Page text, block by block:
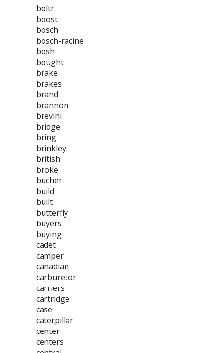
boltr
boost
bosch
bosch-racine
bosh
bought
brake
brakes
brand
brannon
brevini
bridge
bring
brinkley
british
broke
bucher
build
built
butterfly
buyers
buying
cadet
camper
canadian
carburetor
carriers
cartridge
case
caterpillar
center
centers